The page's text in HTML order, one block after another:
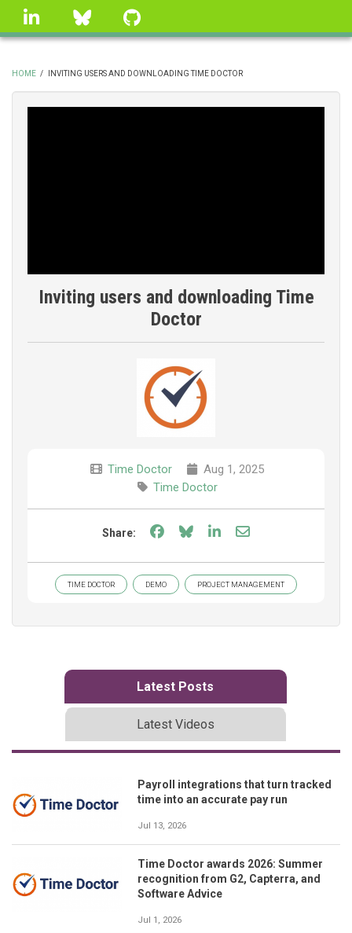
Skip
linkedin Bluesky
BREADCRUMB
HOME / INVITING USERS AND DOWNLOADING TIME DOCTOR
Inviting users and downloading Time
Doctor
Time Doctor
Aug 1, 2025
Time Doctor
Share: Share on Facebook
Share on Bluesky
Share on LinkedIn
Share through
TIME DOCTOR DEMO PROJECT MANAGEMENT
Latest Posts
Latest Videos
Payroll integrations that turn tracked
time into an accurate pay run
Jul 13, 2026
Time Doctor awards 2026: Summer
recognition from G2, Capterra, and
Software Advice
Jul 1, 2026